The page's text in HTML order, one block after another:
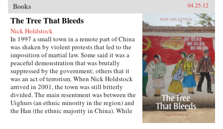
Books 04.25.12
The Tree That Bleeds
Nick Holdstock
In 1997 a small town in a remote part of China
was shaken by violent protests that led to the
imposition of martial law. Some said it was a
peaceful demonstration that was brutally
suppressed by the government; others that it
was an act of terrorism. When Nick Holdstock
arrived in 2001, the town was still bitterly
divided. The main resentment was between the
Uighurs (an ethnic minority in the region) and
the Han (the ethnic majority in China). While